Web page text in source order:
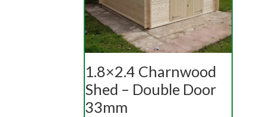
1.8×2.4 Charnwood
Shed – Double Door
33mm